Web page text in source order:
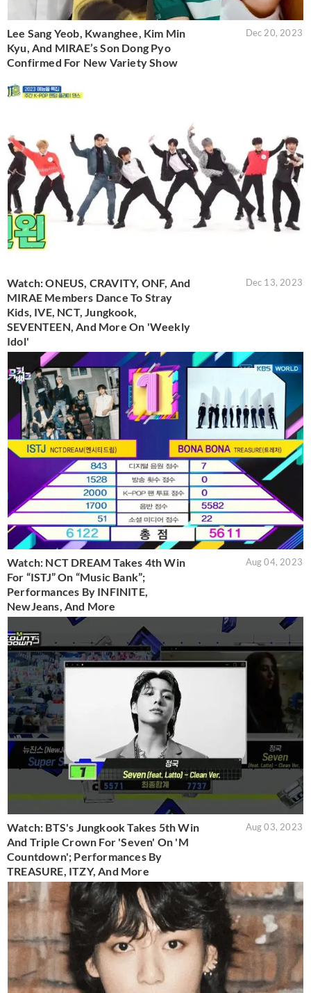
Lee Sang Yeob, Kwanghee, Kim Min
Kyu, And MIRAE’s Son Dong Pyo
Confirmed For New Variety Show
Dec 20, 2023
Watch: ONEUS, CRAVITY, ONF, And
MIRAE Members Dance To Stray
Kids, IVE, NCT, Jungkook,
SEVENTEEN, And More On 'Weekly
Idol'
Dec 13, 2023
Watch: NCT DREAM Takes 4th Win
For “ISTJ” On “Music Bank”;
Performances By INFINITE,
NewJeans, And More
Aug 04, 2023
Watch: BTS's Jungkook Takes 5th Win
And Triple Crown For 'Seven' On 'M
Countdown'; Performances By
TREASURE, ITZY, And More
Aug 03, 2023